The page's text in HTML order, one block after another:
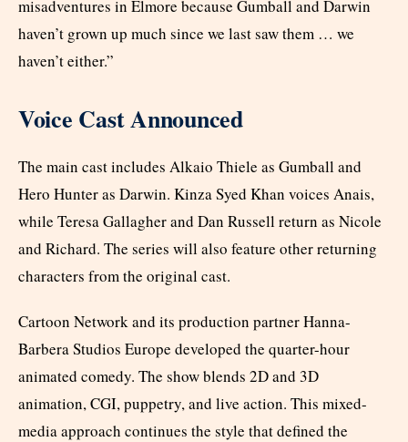
misadventures in Elmore because Gumball and Darwin
haven’t grown up much since we last saw them … we
haven’t either.”
Voice Cast Announced
The main cast includes Alkaio Thiele as Gumball and
Hero Hunter as Darwin. Kinza Syed Khan voices Anais,
while Teresa Gallagher and Dan Russell return as Nicole
and Richard. The series will also feature other returning
characters from the original cast.
Cartoon Network and its production partner Hanna-
Barbera Studios Europe developed the quarter-hour
animated comedy. The show blends 2D and 3D
animation, CGI, puppetry, and live action. This mixed-
media approach continues the style that defined the